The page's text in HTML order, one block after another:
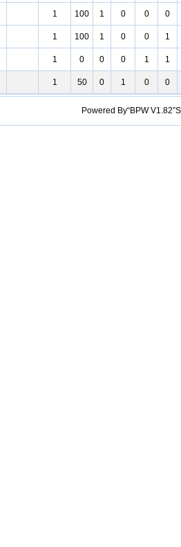
1 100 1 0 0 0
1 100 1 0 0 1
1 0 0 0 1 1
1 50 0 1 0 0
Powered By“BPW